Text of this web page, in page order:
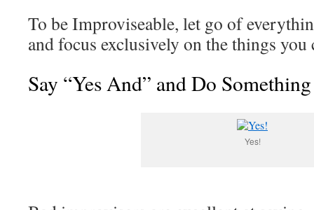
To be Improviseable, let go of
and focus exclusively on the things you
Say “Yes And” and Do Something
Yes!